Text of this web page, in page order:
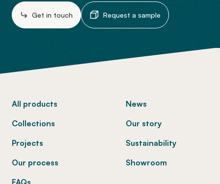
Get in touch Request a sample
All products
Collections
Projects
Our process
FAQs
News
Our story
Sustainability
Showroom